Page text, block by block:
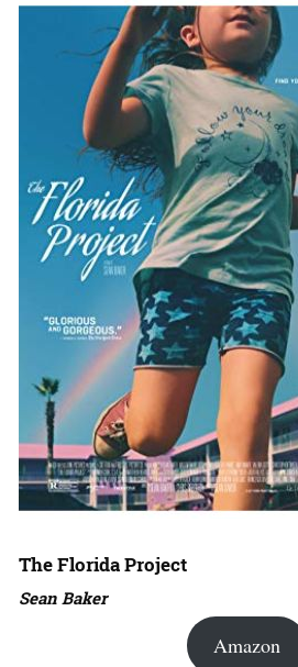
The Florida Project
Sean Baker
Amazon